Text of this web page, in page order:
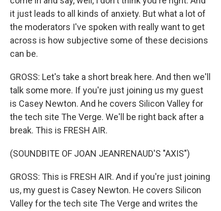
it just leads to all kinds of anxiety. But what a lot of
the moderators I've spoken with really want to get
across is how subjective some of these decisions
can be.
GROSS: Let's take a short break here. And then we'll
talk some more. If you're just joining us my guest
is Casey Newton. And he covers Silicon Valley for
the tech site The Verge. We'll be right back after a
break. This is FRESH AIR.
(SOUNDBITE OF JOAN JEANRENAUD'S "AXIS")
GROSS: This is FRESH AIR. And if you're just joining
us, my guest is Casey Newton. He covers Silicon
Valley for the tech site The Verge and writes the